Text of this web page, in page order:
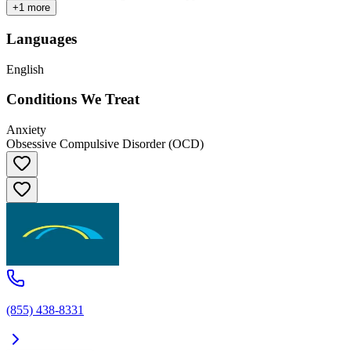
+1 more
Languages
English
Conditions We Treat
Anxiety
Obsessive Compulsive Disorder (OCD)
(855) 438-8331